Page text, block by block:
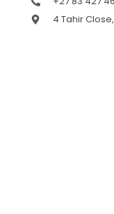
4 Tahir